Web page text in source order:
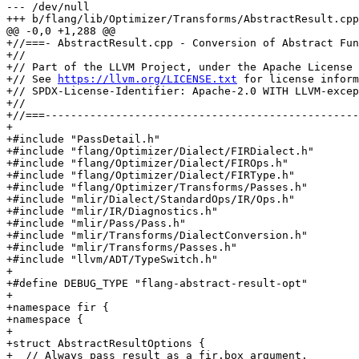
--- /dev/null
+++ b/flang/lib/Optimizer/Transforms/AbstractResult.cpp
@@ -0,0 +1,288 @@
+//===- AbstractResult.cpp - Conversion of Abstract
+//
+// Part of the LLVM Project, under the Apache License
+// See
https://llvm.org/LICENSE.txt for license information.
+// SPDX-License-Identifier: Apache-2.0 WITH LLVM-exception
+//
+//===----------------------------------------------------------------------===//
+
+#include "PassDetail.h"
+#include "flang/Optimizer/Dialect/FIRDialect.h"
+#include "flang/Optimizer/Dialect/FIROps.h"
+#include "flang/Optimizer/Dialect/FIRType.h"
+#include "flang/Optimizer/Transforms/Passes.h"
+#include "mlir/Dialect/StandardOps/IR/Ops.h"
+#include "mlir/IR/Diagnostics.h"
+#include "mlir/Pass/Pass.h"
+#include "mlir/Transforms/DialectConversion.h"
+#include "mlir/Transforms/Passes.h"
+#include "llvm/ADT/TypeSwitch.h"
+
+#define DEBUG_TYPE "flang-abstract-result-opt"
+
+namespace fir {
+namespace {
+
+struct AbstractResultOptions {
+  // Always pass result as a fir.box argument.
+  bool boxResult = false;
+  // New function block argument for the result if the current FuncOp had
+  // an abstract result.
+  mlir::Value newArg;
+};
+
+static bool mustConvertCallOrFunc(mlir::FunctionType type) {
+  if (type.getNumResults() == 0)
+    return false;
+  auto resultType = type.getResult(0);
+  return resultType.isa<fir::SequenceType, fir::BoxType, fir::RecordType>();
+}
+
+static mlir::Type getResultArgumentType(mlir::Type resultType,
+                                        const AbstractResultOptions &options) {
+  return llvm::TypeSwitch<mlir::Type, mlir::Type>(resultType)
+      .Case<fir::SequenceType, fir::RecordType>(
+          [&](mlir::Type type) -> mlir::Type {
+            if (options.boxResult)
+              return fir::BoxType::get(type);
+            return fir::ReferenceType::get(type);
+          })
+      .Case<fir::BoxType>([](mlir::Type type) -> mlir::Type {
+        return fir::ReferenceType::get(type);
+      })
+      .Default([](mlir::Type) -> mlir::Type {
+        llvm_unreachable("bad abstract result type");
+      });
+}
+
+static mlir::FunctionType
+getNewFunctionType(mlir::FunctionType funcTy,
+                   const AbstractResultOptions &options) {
+  auto resultType = funcTy.getResult(0);
+  auto argTy = getResultArgumentType(resultType, options);
+  llvm::SmallVector<mlir::Type> newInputTypes = {argTy};
+  newInputTypes.append(funcTy.getInputs().begin(), funcTy.getInputs().end());
+  return mlir::FunctionType::get(funcTy.getContext(), newInputTypes,
+                                 /*resultTypes=*/{});
+}
+
+static bool mustEmboxResult(mlir::Type resultType,
+                            const AbstractResultOptions &options) {
+  return resultType.isa<fir::SequenceType, fir::RecordType>() &&
+         options.boxResult;
+}
+
+class CallOpConversion : public mlir::OpRewritePattern<fir::CallOp> {
+public:
+  using OpRewritePattern::OpRewritePattern;
+  CallOpConversion(mlir::MLIRContext *context, const AbstractResultOptions &opt)
+      : OpRewritePattern(context), options{opt} {}
+  mlir::LogicalResult
+  matchAndRewrite(fir::CallOp callOp,
+                  mlir::PatternRewriter &rewriter) const override {
+    auto loc = callOp.getLoc();
+    auto result = callOp->getResult(0);
+    if (!result.hasOneUse()) {
+      mlir::emitError(loc,
+                      "calls with abstract result must have exactly one user");
+      return mlir::failure();
+    }
+    auto saveResult =
+        mlir::dyn_cast<fir::SaveResultOp>(result.use_begin().getUser());
+    if (!saveResult) {
+      mlir::emitError(
+          loc, "calls with abstract result must be used in fir.save_result");
+      return mlir::failure();
+    }
+    auto argType = getResultArgumentType(result.getType(), options);
+    auto buffer = saveResult.memref();
+    mlir::Value arg = buffer;
+    if (mustEmboxResult(result.getType(), options))
+      arg = rewriter.create<fir::EmboxOp>(
+          loc, argType, buffer, saveResult.shape(), /*slice*/ mlir::Value{},
+          saveResult.typeparams());
+
+    llvm::SmallVector<mlir::Type> newResultTypes;
+    if (callOp.callee()) {
+      llvm::SmallVector<mlir::Value> newOperands = {arg};
+      newOperands.append(callOp.getOperands().begin(),
+                         callOp.getOperands().end());
+      rewriter.create<fir::CallOp>(loc, callOp.callee().getValue(),
+                                   newResultTypes, newOperands);
+    } else {
+      // Indirect calls.
+      llvm::SmallVector<mlir::Type> newInputTypes = {argType};
+      for (auto operand : callOp.getOperands().drop_front())
+        newInputTypes.push_back(operand.getType());
+      auto funTy = mlir::FunctionType::get(callOp.getContext(), newInputTypes,
+                                           newResultTypes);
+
+      llvm::SmallVector<mlir::Value> newOperands;
+      newOperands.push_back(
+          rewriter.create<fir::ConvertOp>(loc, funTy, callOp.getOperand(0)));
+      newOperands.push_back(arg);
+      newOperands.append(callOp.getOperands().begin() + 1,
+                         callOp.getOperands().end());
+      rewriter.create<fir::CallOp>(loc, mlir::SymbolRefAttr{}, newResultTypes,
+                                   newOperands);
+    }
+    callOp->dropAllReferences();
+    rewriter.eraseOp(callOp);
+    return mlir::success();
+  }
+
+private:
+  const AbstractResultOptions &options;
+};
+
+class SaveResultOpConversion
+    : public mlir::OpRewritePattern<fir::SaveResultOp> {
+public:
+  using OpRewritePattern::OpRewritePattern;
+  SaveResultOpConversion(mlir::MLIRContext *context)
+      : OpRewritePattern(context) {}
+  mlir::LogicalResult
+  matchAndRewrite(fir::SaveResultOp op,
+                  mlir::PatternRewriter &rewriter) const override {
+    rewriter.eraseOp(op);
+    return mlir::success();
+  }
+};
+
+class ReturnOpConversion : public mlir::OpRewritePattern<mlir::ReturnOp> {
+public:
+  using OpRewritePattern::OpRewritePattern;
+  ReturnOpConversion(mlir::MLIRContext *context,
+                     const AbstractResultOptions &opt)
+      : OpRewritePattern(context), options{opt} {}
+  mlir::LogicalResult
+  matchAndRewrite(mlir::ReturnOp ret,
+                  mlir::PatternRewriter &rewriter) const override {
+    rewriter.setInsertionPoint(ret);
+    auto returnedValue = ret.getOperand(0);
+    bool replacedStorage = false;
+    if (auto *op = returnedValue.getDefiningOp())
+      if (auto load = mlir::dyn_cast<fir::LoadOp>(op)) {
+        auto resultStorage = load.memref();
+        load.memref().replaceAllUsesWith(options.newArg);
+        replacedStorage = true;
+        if (auto *alloc = resultStorage.getDefiningOp())
+          if (alloc->use_empty())
+            rewriter.eraseOp(alloc);
+      }
+    // The result storage may have been optimized out by a memory to
+    // register pass, this is possible for fir.box results, or fir.record
+    // with no length parameters. Simply store the result in the result storage.
+    // at the return point.
+    if (!replacedStorage)
+      rewriter.create<fir::StoreOp>(ret.getLoc(), returnedValue,
+                                    options.newArg);
+    rewriter.replaceOpWithNewOp<mlir::ReturnOp>(ret);
+    return mlir::success();
+  }
+
+private:
+  const AbstractResultOptions &options;
+};
+
+class AddrOfOpConversion : public mlir::OpRewritePattern<fir::AddrOfOp> {
+public:
+  using OpRewritePattern::OpRewritePattern;
+  AddrOfOpConversion(mlir::MLIRContext *context,
+                     const AbstractResultOptions &opt)
+      : OpRewritePattern(context), options{opt} {}
+  mlir::LogicalResult
+